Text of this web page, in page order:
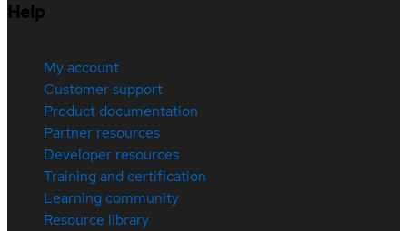
Help
My account
Customer support
Product documentation
Partner resources
Developer resources
Training and certification
Learning community
Resource library